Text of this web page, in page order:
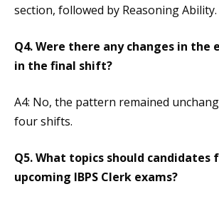
section, followed by Reasoning Ability.
Q4. Were there any changes in the
in the final shift?
A4: No, the pattern remained
four shifts.
Q5. What topics should candidates
upcoming IBPS Clerk exams?